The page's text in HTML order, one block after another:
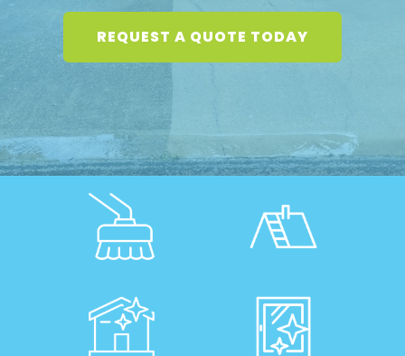
REQUEST A QUOTE TODAY